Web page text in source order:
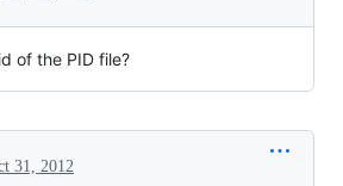
of the PID file?
31, 2012